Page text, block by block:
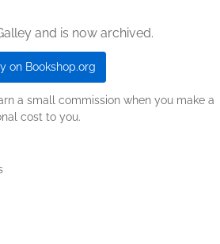
and is now archived.
on Bookshop.org
a small commission when you make a
cost to you.